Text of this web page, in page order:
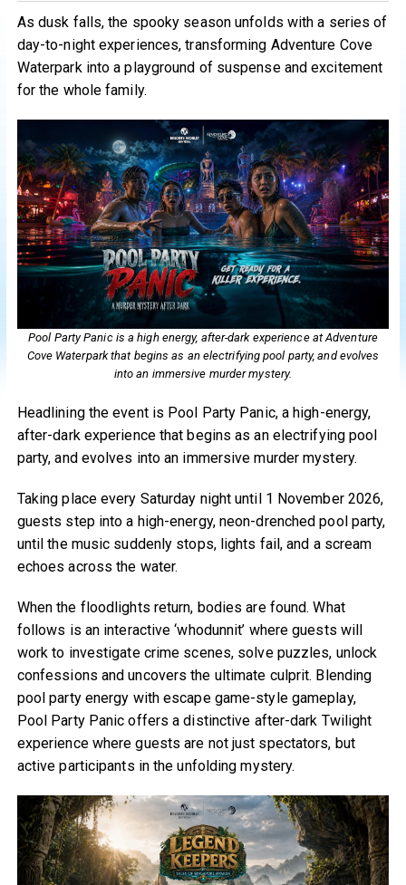
As dusk falls, the spooky season unfolds with a series of
day-to-night experiences, transforming Adventure Cove
Waterpark into a playground of suspense and excitement
for the whole family.
Pool Party Panic is a high energy, after-dark experience at Adventure
Cove Waterpark that begins as an electrifying pool party, and evolves
into an immersive murder mystery.
Headlining the event is Pool Party Panic, a high-energy,
after-dark experience that begins as an electrifying pool
party, and evolves into an immersive murder mystery.
Taking place every Saturday night until 1 November 2026,
guests step into a high-energy, neon-drenched pool party,
until the music suddenly stops, lights fail, and a scream
echoes across the water.
When the floodlights return, bodies are found. What
follows is an interactive ‘whodunnit’ where guests will
work to investigate crime scenes, solve puzzles, unlock
confessions and uncovers the ultimate culprit. Blending
pool party energy with escape game-style gameplay,
Pool Party Panic offers a distinctive after-dark Twilight
experience where guests are not just spectators, but
active participants in the unfolding mystery.